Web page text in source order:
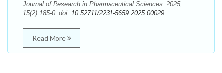
Journal of Research in Pharmaceutical Sciences. 2025;
15(2):185-0. doi: 10.52711/2231-5659.2025.00029
Read More